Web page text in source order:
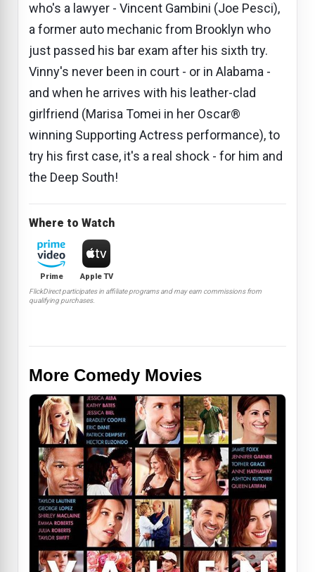
who's a lawyer - Vincent Gambini (Joe Pesci),
a former auto mechanic from Brooklyn who
just passed his bar exam after his sixth try.
Vinny's never been in court - or in Alabama -
and when he arrives with his leather-clad
girlfriend (Marisa Tomei in her Oscar®
winning Supporting Actress performance), to
try his first case, it's a real shock - for him and
the Deep South!
Where to Watch
Prime Apple TV
FlickDirect participates in affiliate programs and may earn commissions from
qualifying purchases.
More Comedy Movies